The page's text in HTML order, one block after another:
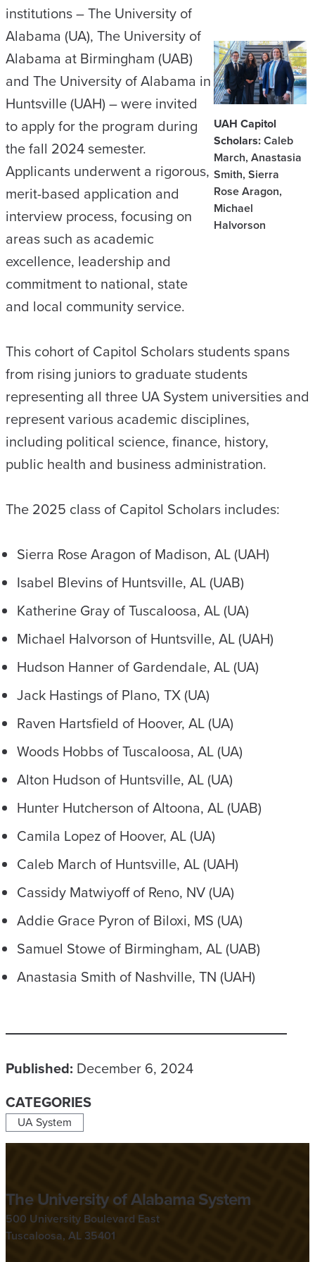
institutions – The University of
Alabama (UA), The University of
Alabama at Birmingham (UAB)
and The University of Alabama in
Huntsville (UAH) – were invited
to apply for the program during
the fall 2024 semester.
Applicants underwent a rigorous,
merit-based application and
interview process, focusing on
areas such as academic
excellence, leadership and
commitment to national, state
and local community service.
UAH Capitol
Scholars:Caleb
March, Anastasia
Smith, Sierra
Rose Aragon,
Michael
Halvorson
This cohort of Capitol Scholars students spans
from rising juniors to graduate students
representing all three UA System universities and
represent various academic disciplines,
including political science, finance, history,
public health and business administration.
The 2025 class of Capitol Scholars includes:
Sierra Rose Aragon of Madison, AL (UAH)
Isabel Blevins of Huntsville, AL (UAB)
Katherine Gray of Tuscaloosa, AL (UA)
Michael Halvorson of Huntsville, AL (UAH)
Hudson Hanner of Gardendale, AL (UA)
Jack Hastings of Plano, TX (UA)
Raven Hartsfield of Hoover, AL (UA)
Woods Hobbs of Tuscaloosa, AL (UA)
Alton Hudson of Huntsville, AL (UA)
Hunter Hutcherson of Altoona, AL (UAB)
Camila Lopez of Hoover, AL (UA)
Caleb March of Huntsville, AL (UAH)
Cassidy Matwiyoff of Reno, NV (UA)
Addie Grace Pyron of Biloxi, MS (UA)
Samuel Stowe of Birmingham, AL (UAB)
Anastasia Smith of Nashville, TN (UAH)
Published: December 6, 2024
CATEGORIES
UA System
The University of Alabama System
500 University Boulevard East
Tuscaloosa, AL 35401